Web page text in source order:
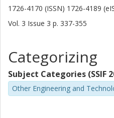
1726-4170 (ISSN) 1726-4189
Vol. 3 Issue 3 p. 337-355
Categorizing
Subject Categories (SSIF
Other Engineering and